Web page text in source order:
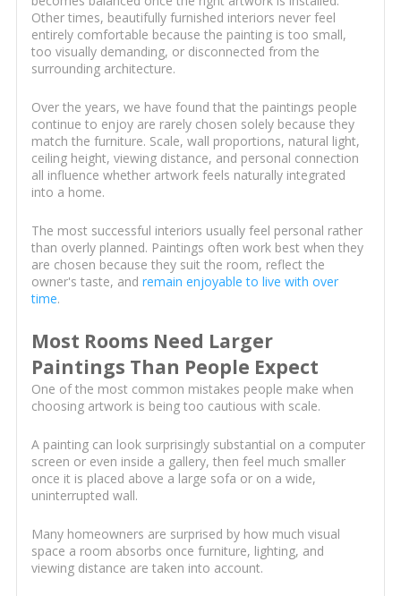
Other times, beautifully furnished interiors never feel
entirely comfortable because the painting is too small,
too visually demanding, or disconnected from the
surrounding architecture.
Over the years, we have found that the paintings people
continue to enjoy are rarely chosen solely because they
match the furniture. Scale, wall proportions, natural light,
ceiling height, viewing distance, and personal connection
all influence whether artwork feels naturally integrated
into a home.
The most successful interiors usually feel personal rather
than overly planned. Paintings often work best when they
are chosen because they suit the room, reflect the
owner's taste, and remain enjoyable to live with over
time.
Most Rooms Need Larger
Paintings Than People Expect
One of the most common mistakes people make when
choosing artwork is being too cautious with scale.
A painting can look surprisingly substantial on a computer
screen or even inside a gallery, then feel much smaller
once it is placed above a large sofa or on a wide,
uninterrupted wall.
Many homeowners are surprised by how much visual
space a room absorbs once furniture, lighting, and
viewing distance are taken into account.